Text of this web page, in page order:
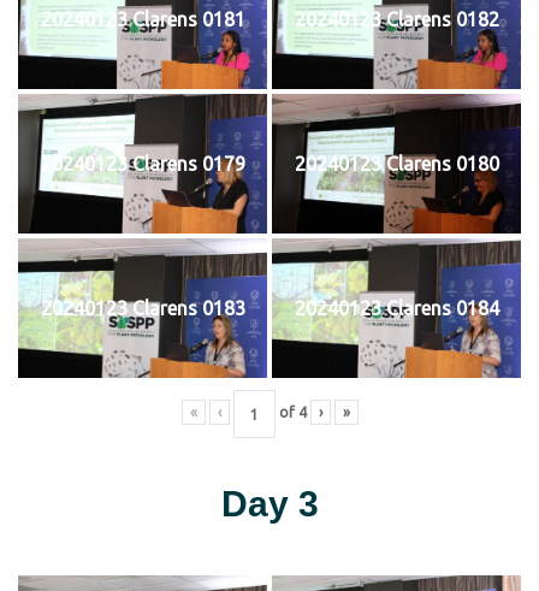
20240123 Clarens 0181 20240123 Clarens 0182
20240123 Clarens 0179 20240123 Clarens 0180
20240123 Clarens 0183 20240123 Clarens 0184
« ‹ of 4 › »
Day 3